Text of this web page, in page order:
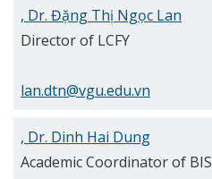
, Dr. Đặng Thị Ngọc Lan
Director of LCFY
lan.dtn@vgu.edu.vn
, Dr. Dinh Hai Dung
Academic Coordinator of BIS